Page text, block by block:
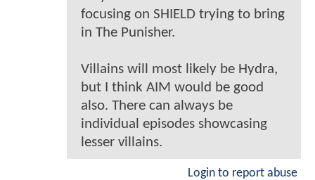
focusing on SHIELD trying to bring
in The Punisher.
Villains will most likely be Hydra,
but I think AIM would be good
also. There can always be
individual episodes showcasing
lesser villains.
Login to report abuse